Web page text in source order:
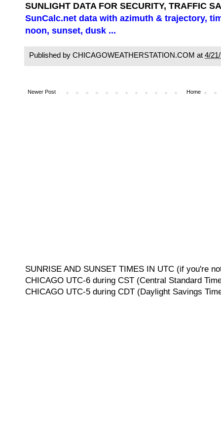
SUNLIGHT DATA FOR SECURITY, TRAFFIC
SunCalc.net data with azimuth & trajectory,
noon, sunset, dusk ...
Published by CHICAGOWEATHERSTATION.COM at 4/
Newer Post Home
SUNRISE AND SUNSET TIMES IN UTC (if you're
CHICAGO UTC-6 during CST (Central Standard
CHICAGO UTC-5 during CDT (Daylight Savings